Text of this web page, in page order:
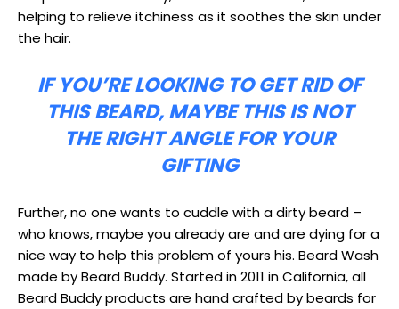
helping to relieve itchiness as it soothes the skin under
the hair.
IF YOU’RE LOOKING TO GET RID OF
THIS BEARD, MAYBE THIS IS NOT
THE RIGHT ANGLE FOR YOUR
GIFTING
Further, no one wants to cuddle with a dirty beard –
who knows, maybe you already are and are dying for a
nice way to help this problem of yours his. Beard Wash
made by Beard Buddy. Started in 2011 in California, all
Beard Buddy products are hand crafted by beards for